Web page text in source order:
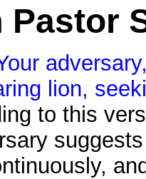
Pastor
lion,
to this